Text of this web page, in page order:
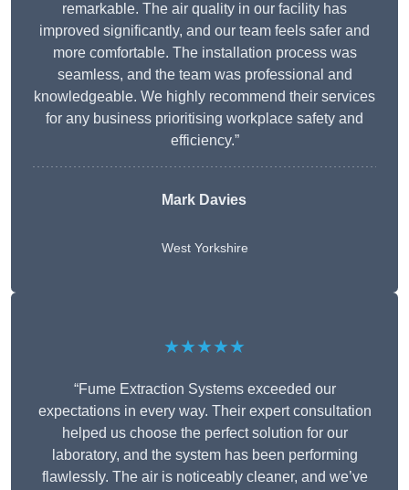
remarkable. The air quality in our facility has
improved significantly, and our team feels safer and
more comfortable. The installation process was
seamless, and the team was professional and
knowledgeable. We highly recommend their services
for any business prioritising workplace safety and
efficiency.”
Mark Davies
West Yorkshire
★★★★★
“Fume Extraction Systems exceeded our
expectations in every way. Their expert consultation
helped us choose the perfect solution for our
laboratory, and the system has been performing
flawlessly. The air is noticeably cleaner, and we’ve